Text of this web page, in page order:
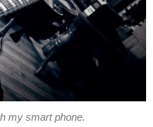
my smart phone.